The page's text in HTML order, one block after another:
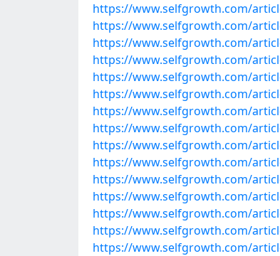
https://www.selfgrowth.com/
https://www.selfgrowth.com/
https://www.selfgrowth.com/
https://www.selfgrowth.com/
https://www.selfgrowth.com/
https://www.selfgrowth.com/
https://www.selfgrowth.com/
https://www.selfgrowth.com/
https://www.selfgrowth.com/
https://www.selfgrowth.com/
https://www.selfgrowth.com/
https://www.selfgrowth.com/
https://www.selfgrowth.com/
https://www.selfgrowth.com/
https://www.selfgrowth.com/